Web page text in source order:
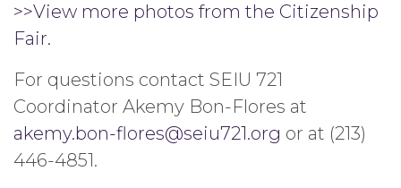
>>View more photos from the Citizenship
Fair.
For questions contact SEIU 721
Coordinator Akemy Bon-Flores at
akemy.bon-flores@seiu721.org or at (213)
446-4851.